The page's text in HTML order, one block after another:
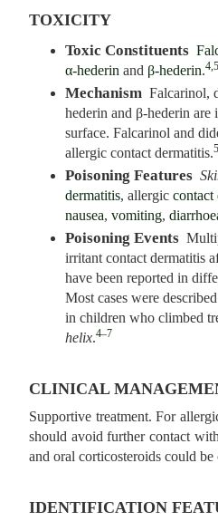
TOXICITY
Toxic Constituents
α-hederin and β-hederin.4,5
Mechanism Falcarinol,
hederin and β-hederin are
surface. Falcarinol and
allergic contact dermatitis.5
Poisoning Features
dermatitis, allergic contact
nausea, vomiting,
Poisoning Events
irritant contact dermatitis
have been reported in
Most cases were
in children who climbed
helix.4–7
CLINICAL
Supportive treatment. For
should avoid further contact with
and oral corticosteroids could be
IDENTIFICATION